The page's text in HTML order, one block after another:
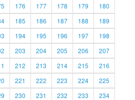
176 177 178 179
180
185 186 187 188
189
194 195 196 197
198
203 204 205 206
207
212 213 214 215
216
221 222 223 224
225
230 231 232 233
234